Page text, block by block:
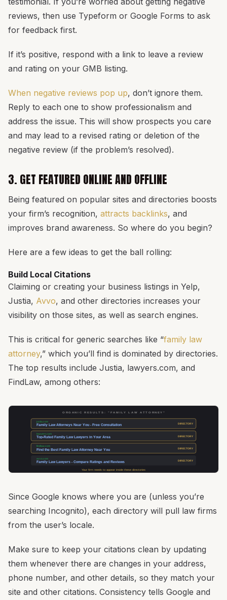
reviews, then use Typeform or Google Forms to ask
for feedback first.
If it’s positive, respond with a link to leave a review
and rating on your GMB listing.
When negative reviews pop up, don’t ignore them.
Reply to each one to show professionalism and
address the issue. This will show prospects you care
and may lead to a revised rating or deletion of the
negative review (if the problem’s resolved).
3. GET FEATURED ONLINE AND OFFLINE
Being featured on popular sites and directories boosts
your firm’s recognition, attracts backlinks, and
improves brand awareness. So where do you begin?
Here are a few ideas to get the ball rolling:
Build Local Citations
Claiming or creating your business listings in Yelp,
Justia, Avvo, and other directories increases your
visibility on those sites, as well as search engines.
This is critical for generic searches like “family law
attorney,” which you’ll find is dominated by directories.
The top results include Justia, lawyers.com, and
FindLaw, among others:
ORGANIC RESULTS: "FAMILY LAW ATTORNEY"
justia.com
Family Law Attorneys Near You - Free Consultation DIRECTORY
lawyers.com
Top-Rated Family Law Lawyers in Your Area DIRECTORY
findlaw.com
Find the Best Family Law Attorney Near You DIRECTORY
avvo.com
Family Law Lawyers - Compare Ratings and Reviews DIRECTORY
Your firm needs to appear inside these directories
Since Google knows where you are (unless you’re
searching Incognito), each directory will pull law firms
from the user’s locale.
Make sure to keep your citations clean by updating
them whenever there are changes in your address,
phone number, and other details, so they match your
site and other citations. Consistency tells Google and